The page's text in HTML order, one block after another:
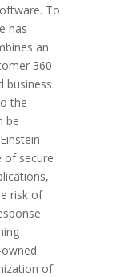
To
has
an
360
business
the
be
of secure
risk of
of